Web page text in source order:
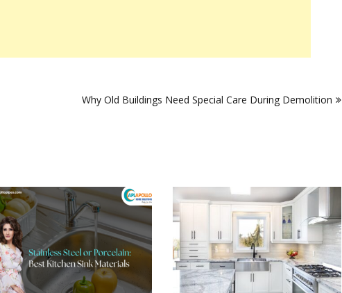
Why Old Buildings Need Special Care During Demolition